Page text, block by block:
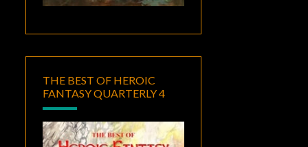
THE BEST OF HEROIC
FANTASY QUARTERLY 4